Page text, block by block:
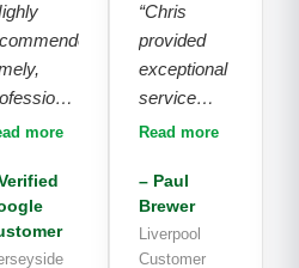
polite
the
more
“Chris
provided
exceptional
service
throughout
process.
Following
an inquiry
Read more
– Paul
Brewer
Liverpool
Customer